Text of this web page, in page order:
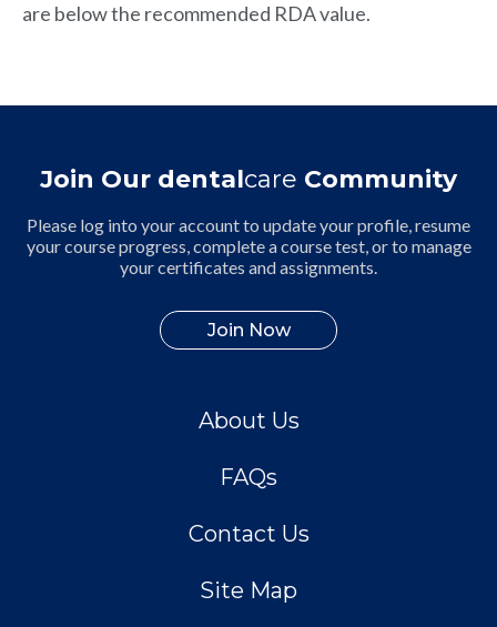
are below the recommended RDA value.
Join Our dentalcare Community
Please log into your account to update your profile, resume
your course progress, complete a course test, or to manage
your certificates and assignments.
Join Now
About Us
FAQs
Contact Us
Site Map